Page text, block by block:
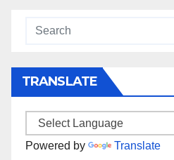
TRANSLATE
Powered by Translate